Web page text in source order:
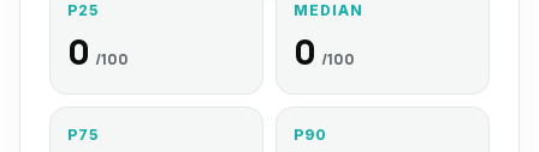
P25
0 /100
MEDIAN
0 /100
P75 P90